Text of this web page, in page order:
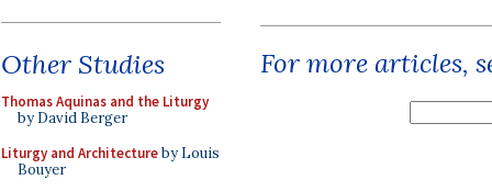
Other Studies
Thomas Aquinas and the Liturgy
by David Berger
Liturgy and Architectureby Louis
Bouyer
For more articles,